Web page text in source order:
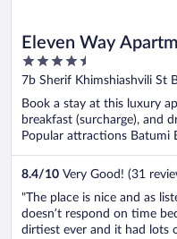
Eleven Way
4.5
out
of
5
7b Sherif Khimshiashvili St
Book a stay at this luxury
breakfast (surcharge), and
Popular attractions Batumi
8.4/10 Very Good! (31
"The place is nice and as
doesn’t respond on time
dirtiest ever and it had lots